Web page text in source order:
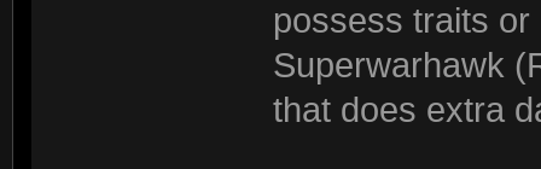
possess traits
Superwarhawk
that does extra